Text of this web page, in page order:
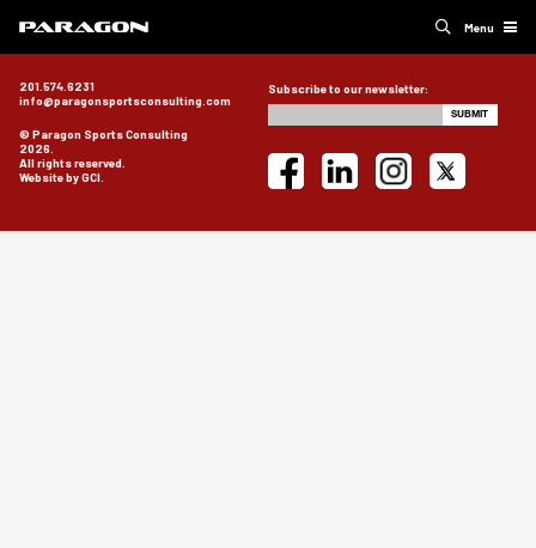
Menu
201.574.6231
info@paragonsportsconsulting.com
© Paragon Sports Consulting
2026.
All rights reserved.
Website by GCI.
Subscribe to our newsletter: